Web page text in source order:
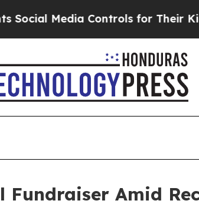
Media Controls for Their Kids.
Amid